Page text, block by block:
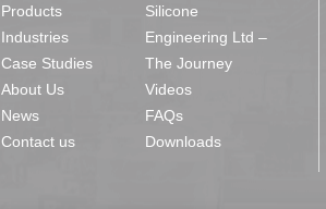
Products
Industries
Case Studies
About Us
News
Contact us
Silicone
Engineering Ltd –
The Journey
Videos
FAQs
Downloads